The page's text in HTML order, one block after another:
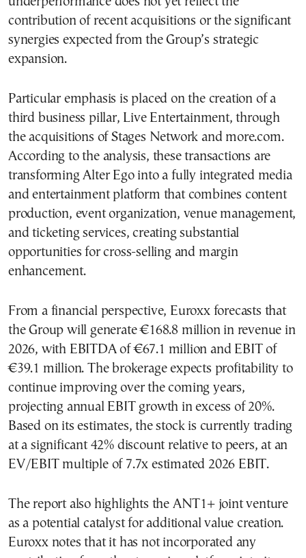
contribution of recent acquisitions or the significant
synergies expected from the Group’s strategic
expansion.
Particular emphasis is placed on the creation of a
third business pillar, Live Entertainment, through
the acquisitions of Stages Network and more.com.
According to the analysis, these transactions are
transforming Alter Ego into a fully integrated media
and entertainment platform that combines content
production, event organization, venue management,
and ticketing services, creating substantial
opportunities for cross-selling and margin
enhancement.
From a financial perspective, Euroxx forecasts that
the Group will generate €168.8 million in revenue in
2026, with EBITDA of €67.1 million and EBIT of
€39.1 million. The brokerage expects profitability to
continue improving over the coming years,
projecting annual EBIT growth in excess of 20%.
Based on its estimates, the stock is currently trading
at a significant 42% discount relative to peers, at an
EV/EBIT multiple of 7.7x estimated 2026 EBIT.
The report also highlights the ANT1+ joint venture
as a potential catalyst for additional value creation.
Euroxx notes that it has not incorporated any